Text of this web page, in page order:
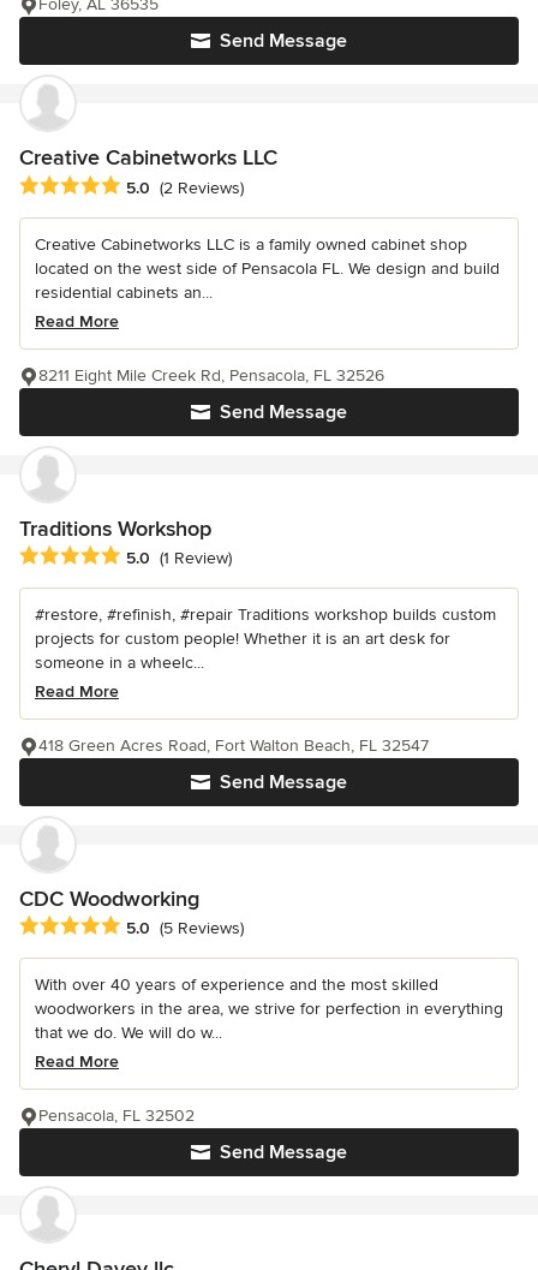
Send Message
Foley, AL 36535
Creative Cabinetworks LLC
Average rating: 5 out of 5 stars
5.0 (2 Reviews)
Creative Cabinetworks LLC is a family owned cabinet shop
located on the west side of Pensacola FL. We design and build
residential cabinets an...
Read More
Send Message
8211 Eight Mile Creek Rd, Pensacola, FL 32526
Traditions Workshop
Average rating: 5 out of 5 stars
5.0 (1 Review)
#restore, #refinish, #repair Traditions workshop builds custom
projects for custom people! Whether it is an art desk for
someone in a wheelc...
Read More
Send Message
418 Green Acres Road, Fort Walton Beach, FL 32547
CDC Woodworking
Average rating: 5 out of 5 stars
5.0 (5 Reviews)
With over 40 years of experience and the most skilled
woodworkers in the area, we strive for perfection in everything
that we do. We will do w...
Read More
Send Message
Pensacola, FL 32502